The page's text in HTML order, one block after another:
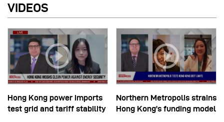
VIDEOS
Hong Kong power imports
test grid and tariff stability
Northern Metropolis strains
Hong Kong’s funding model